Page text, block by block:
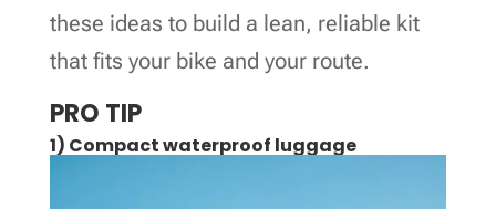
these ideas to build a lean, reliable kit
that fits your bike and your route.
PRO TIP
1) Compact waterproof luggage